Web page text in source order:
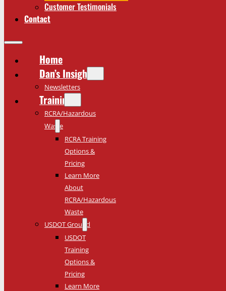
Customer Testimonials
Contact
Home
Dan’s Insights
Newsletters
Training
RCRA/Hazardous
Waste
RCRA Training
Options &
Pricing
Learn More
About
RCRA/Hazardous
Waste
USDOT Ground
USDOT
Training
Options &
Pricing
Learn More